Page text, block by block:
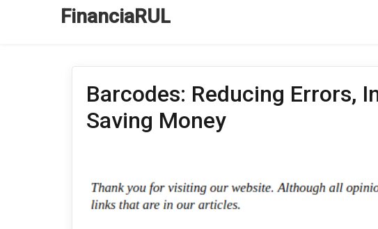
FinanciaRUL
Barcodes: Reducing Errors,
Saving Money